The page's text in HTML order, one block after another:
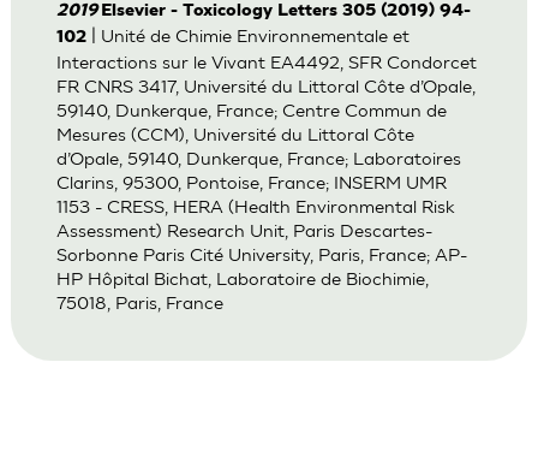
2019 Elsevier - Toxicology Letters 305 (2019) 94-
102| Unité de Chimie Environnementale et
Interactions sur le Vivant EA4492, SFR Condorcet
FR CNRS 3417, Université du Littoral Côte d’Opale,
59140, Dunkerque, France; Centre Commun de
Mesures (CCM), Université du Littoral Côte
d’Opale, 59140, Dunkerque, France; Laboratoires
Clarins, 95300, Pontoise, France; INSERM UMR
1153 - CRESS, HERA (Health Environmental Risk
Assessment) Research Unit, Paris Descartes-
Sorbonne Paris Cité University, Paris, France; AP-
HP Hôpital Bichat, Laboratoire de Biochimie,
75018, Paris, France